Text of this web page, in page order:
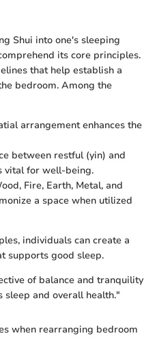
Shui into one's sleeping
its core principles.
that help establish a
bedroom. Among the
arrangement enhances the
between restful (yin) and
vital for well-being.
Fire, Earth, Metal, and
a space when utilized
individuals can create a
supports good sleep.
of balance and tranquility
sleep and overall health."
when rearranging bedroom